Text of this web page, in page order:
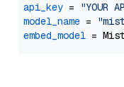
api_key =
"YOUR
model_name =
embed_model